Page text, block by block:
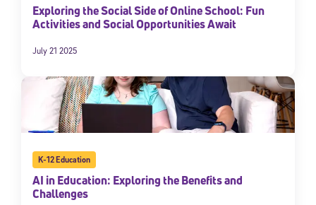
Exploring the Social Side of Online School: Fun
Activities and Social Opportunities Await
July 21 2025
K-12 Education
AI in Education: Exploring the Benefits and
Challenges